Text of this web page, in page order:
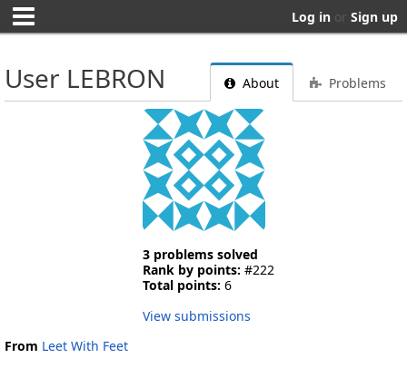
Log in or Sign up
User LEBRON About Problems
3 problems solved
Rank by points: #222
Total points: 6
View submissions
From Leet With Feet